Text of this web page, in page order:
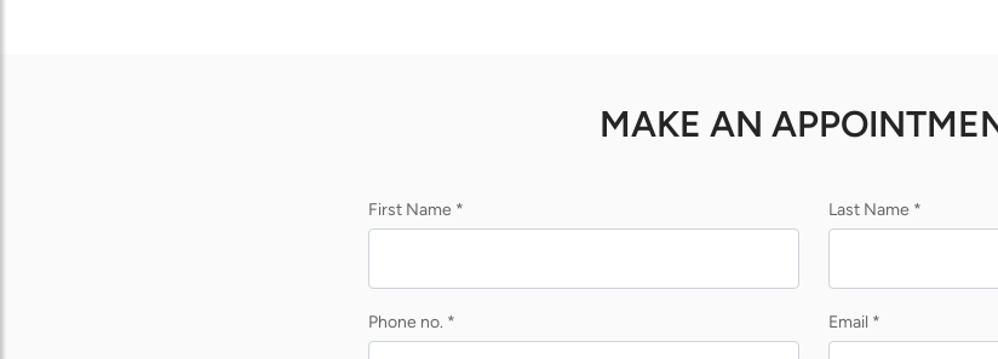
MAKE AN
First Name * Last Name *
Phone no. * Email *